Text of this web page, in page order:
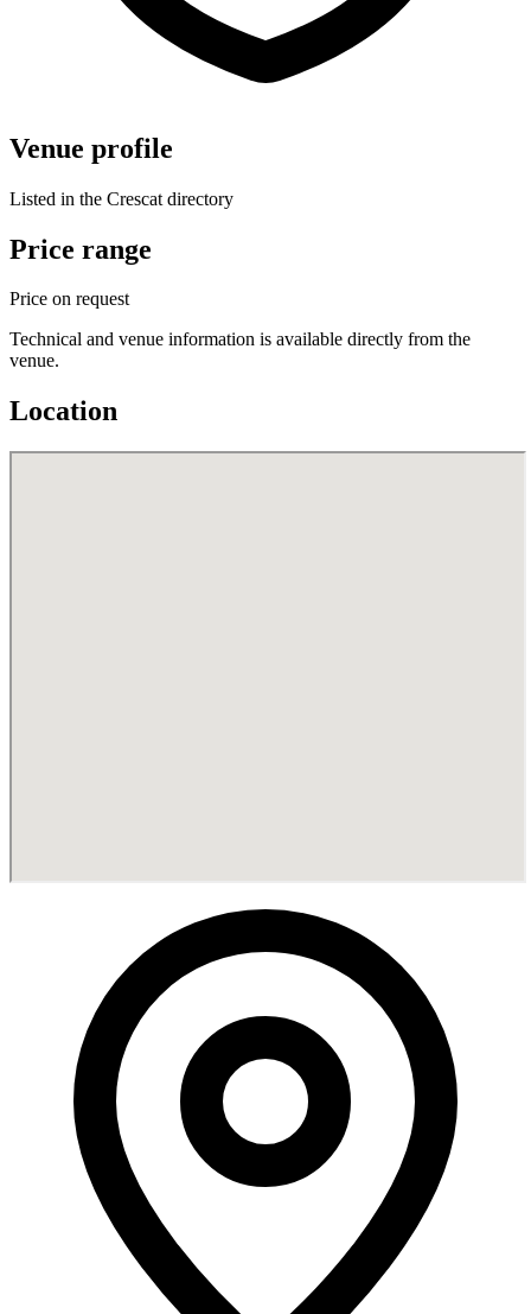
Venue profile
Listed in the Crescat directory
Price range
Price on request
Technical and venue information is available directly from the
venue.
Location